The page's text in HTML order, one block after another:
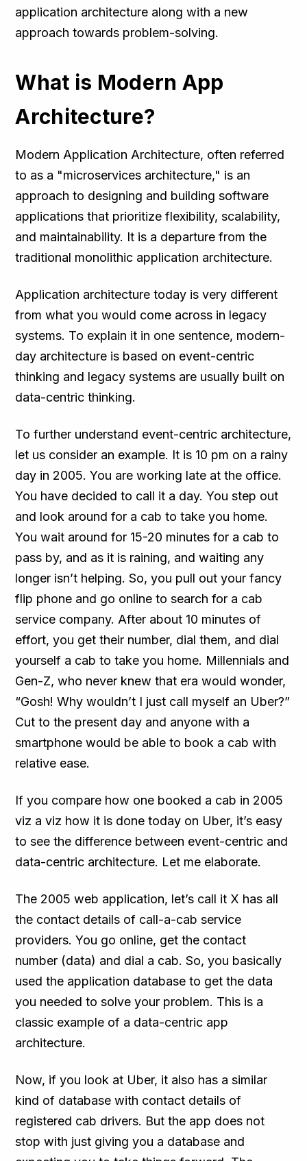
application architecture along with a new
approach towards problem-solving.
What is Modern App
Architecture?
Modern Application Architecture, often referred
to as a "microservices architecture," is an
approach to designing and building software
applications that prioritize flexibility, scalability,
and maintainability. It is a departure from the
traditional monolithic application architecture.
Application architecture today is very different
from what you would come across in legacy
systems. To explain it in one sentence, modern-
day architecture is based on event-centric
thinking and legacy systems are usually built on
data-centric thinking.
To further understand event-centric architecture,
let us consider an example. It is 10 pm on a rainy
day in 2005. You are working late at the office.
You have decided to call it a day. You step out
and look around for a cab to take you home.
You wait around for 15-20 minutes for a cab to
pass by, and as it is raining, and waiting any
longer isn’t helping. So, you pull out your fancy
flip phone and go online to search for a cab
service company. After about 10 minutes of
effort, you get their number, dial them, and dial
yourself a cab to take you home. Millennials and
Gen-Z, who never knew that era would wonder,
“Gosh! Why wouldn’t I just call myself an Uber?”
Cut to the present day and anyone with a
smartphone would be able to book a cab with
relative ease.
If you compare how one booked a cab in 2005
viz a viz how it is done today on Uber, it’s easy
to see the difference between event-centric and
data-centric architecture. Let me elaborate.
The 2005 web application, let’s call it X has all
the contact details of call-a-cab service
providers. You go online, get the contact
number (data) and dial a cab. So, you basically
used the application database to get the data
you needed to solve your problem. This is a
classic example of a data-centric app
architecture.
Now, if you look at Uber, it also has a similar
kind of database with contact details of
registered cab drivers. But the app does not
stop with just giving you a database and